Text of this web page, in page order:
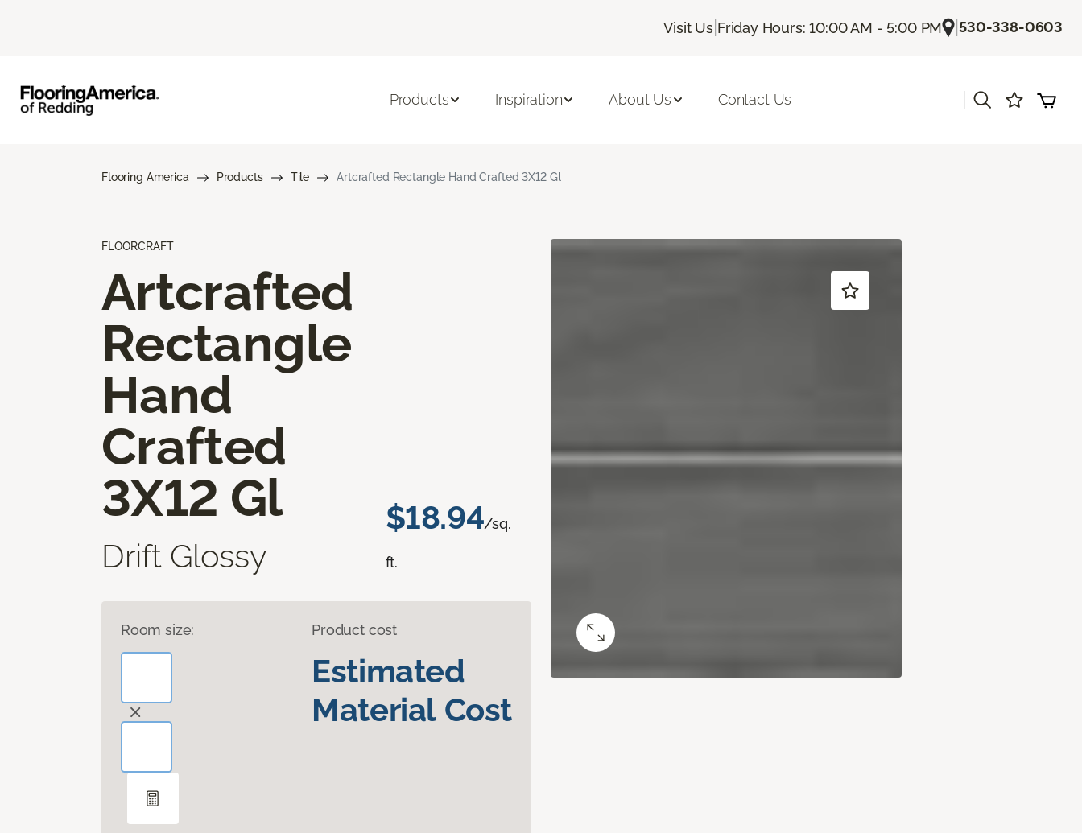
Visit Us| Friday Hours: 10:00 AM - 5:00 PM |530-338-0603
Products Inspiration About Us Contact Us
Flooring America Products Tile Artcrafted Rectangle Hand Crafted 3X12 Gl
FLOORCRAFT
Artcrafted
Rectangle
Hand
Crafted
3X12 Gl
Drift Glossy
$18.94/sq.
ft.
Room size: Product cost
Estimated
Material Cost